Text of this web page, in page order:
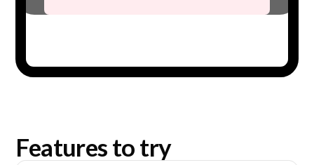
Features to try